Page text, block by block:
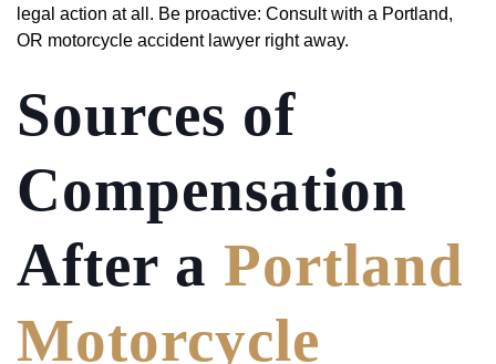
legal action at all. Be proactive: Consult with a Portland,
OR motorcycle accident lawyer right away.
Sources of
Compensation
After a Portland
Motorcycle